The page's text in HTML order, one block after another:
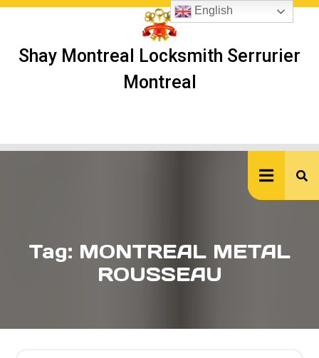
Skip
Shay Montreal Locksmith Serrurier
Montreal
Tag: MONTREAL METAL
ROUSSEAU
English